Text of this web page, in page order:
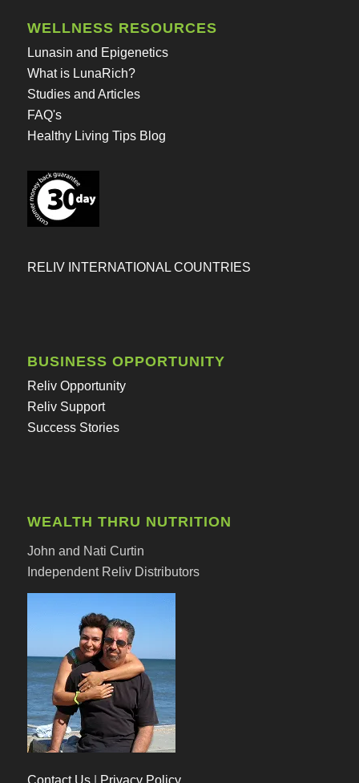
WELLNESS RESOURCES
Lunasin and Epigenetics
What is LunaRich?
Studies and Articles
FAQ's
Healthy Living Tips Blog
RELIV INTERNATIONAL COUNTRIES
BUSINESS OPPORTUNITY
Reliv Opportunity
Reliv Support
Success Stories
WEALTH THRU NUTRITION
John and Nati Curtin
Independent Reliv Distributors
Contact Us| Privacy Policy